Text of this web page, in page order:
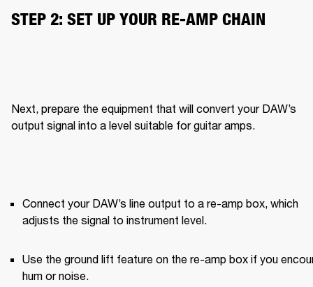
STEP 2: SET UP YOUR RE-AMP CHAIN
Next, prepare the equipment that will convert your DAW’s
output signal into a level suitable for guitar amps.
Connect your DAW’s line output to a re-amp box, which
adjusts the signal to instrument level.
Use the ground lift feature on the re-amp box if you
hum or noise.